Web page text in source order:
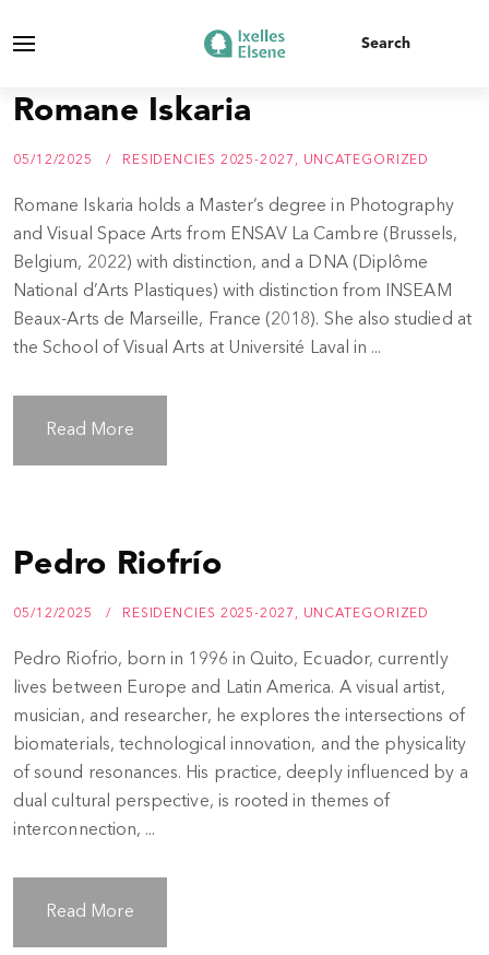
Romane Iskaria
05/12/2025 RESIDENCIES 2025-2027 , UNCATEGORIZED
Romane Iskaria holds a Master’s degree in Photography
and Visual Space Arts from ENSAV La Cambre (Brussels,
Belgium, 2022) with distinction, and a DNA (Diplôme
National d’Arts Plastiques) with distinction from INSEAM
Beaux-Arts de Marseille, France (2018). She also studied at
the School of Visual Arts at Université Laval in ...
Read More
Pedro Riofrío
05/12/2025 RESIDENCIES 2025-2027 , UNCATEGORIZED
Pedro Riofrio, born in 1996 in Quito, Ecuador, currently
lives between Europe and Latin America. A visual artist,
musician, and researcher, he explores the intersections of
biomaterials, technological innovation, and the physicality
of sound resonances. His practice, deeply influenced by a
dual cultural perspective, is rooted in themes of
interconnection, ...
Read More